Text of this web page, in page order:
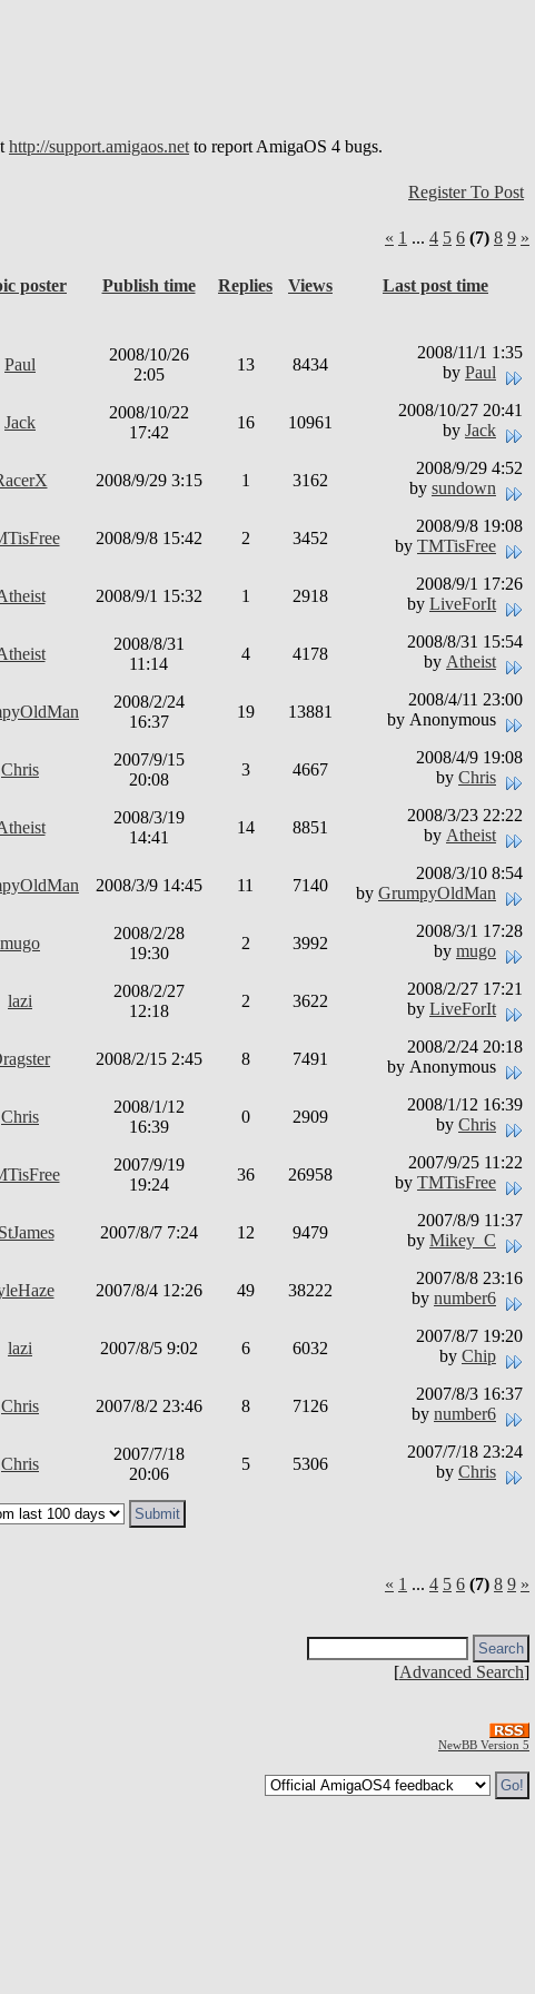
http://support.amigaos.net to report AmigaOS 4 bugs.
Register To Post
« 1 ... 4 5 6 (7) 8 9 »
poster Publish time Replies Views
Last post time
Paul
2008/10/26
2:05
13 8434
2008/11/1 1:35
by Paul
Jack
2008/10/22
17:42
16 10961
2008/10/27 20:41
by Jack
2008/9/29 3:15 1 3162
2008/9/29 4:52
by sundown
2008/9/8 15:42 2 3452
2008/9/8 19:08
by TMTisFree
2008/9/1 15:32 1 2918
2008/9/1 17:26
by LiveForIt
2008/8/31
11:14
4 4178
2008/8/31 15:54
by Atheist
2008/2/24
16:37
19 13881
2008/4/11 23:00
by Anonymous
Chris
2007/9/15
20:08
3 4667
2008/4/9 19:08
by Chris
2008/3/19
14:41
14 8851
2008/3/23 22:22
by Atheist
2008/3/9 14:45 11 7140
2008/3/10 8:54
by GrumpyOldMan
mugo
2008/2/28
19:30
2 3992
2008/3/1 17:28
by mugo
lazi
2008/2/27
12:18
2 3622
2008/2/27 17:21
by LiveForIt
2008/2/15 2:45 8 7491
2008/2/24 20:18
by Anonymous
Chris
2008/1/12
16:39
0 2909
2008/1/12 16:39
by Chris
2007/9/19
19:24
36 26958
2007/9/25 11:22
by TMTisFree
2007/8/7 7:24 12 9479
2007/8/9 11:37
by Mikey_C
2007/8/4 12:26 49 38222
2007/8/8 23:16
by number6
lazi 2007/8/5 9:02 6 6032
2007/8/7 19:20
by Chip
Chris 2007/8/2 23:46 8 7126
2007/8/3 16:37
by number6
Chris
2007/7/18
20:06
5 5306
2007/7/18 23:24
by Chris
« 1 ... 4 5 6 (7) 8 9 »
[Advanced Search]
NewBB Version 5